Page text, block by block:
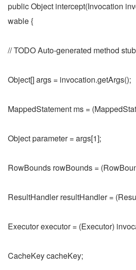
public Object intercept(Invocation
wable {
// TODO Auto-generated method stub
Object[] args = invocation.getArgs();
MappedStatement ms =
Object parameter = args[1];
RowBounds rowBounds =
ResultHandler resultHandler =
Executor executor = (Executor)
CacheKey cacheKey;